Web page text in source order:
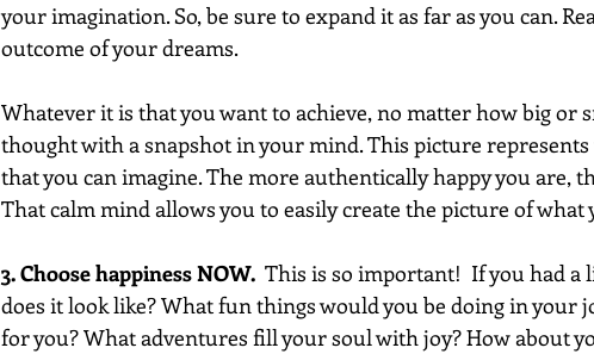
your imagination. So, be sure to expand it as far as you can.
outcome of your dreams.
Whatever it is that you want to achieve, no matter how big or
thought with a snapshot in your mind. This picture
that you can imagine. The more authentically happy you are,
That calm mind allows you to easily create the picture of
3. Choose happiness NOW. This is so important!  If you had a
does it look like? What fun things would you be doing in your
for you? What adventures fill your soul with joy? How about